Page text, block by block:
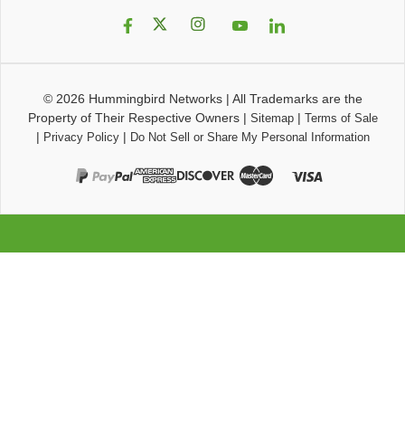
© 2026 Hummingbird Networks| All Trademarks are the
Property of Their Respective Owners| Sitemap| Terms of Sale
| Privacy Policy| Do Not Sell or Share My Personal Information